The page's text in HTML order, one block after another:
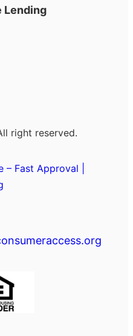
Lending
right reserved.
Fast Approval |